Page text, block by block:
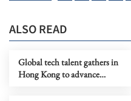
ALSO READ
Global tech talent gathers in
Hong Kong to advance